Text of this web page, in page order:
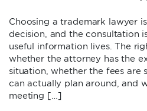
Choosing a trademark lawyer
decision, and the consultation
useful information lives. The
whether the attorney has the
situation, whether the fees are
can actually plan around, and
meeting […]